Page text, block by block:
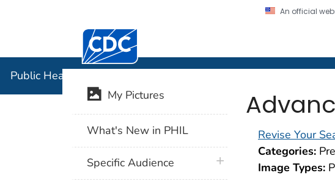
An official
Centers for Disease Control and Prevention. CDC
Public Health Image Library (PHIL)
Revise Your
Categories:
Image Types:
My Pictures
What's New in PHIL
Specific Audience plus icon